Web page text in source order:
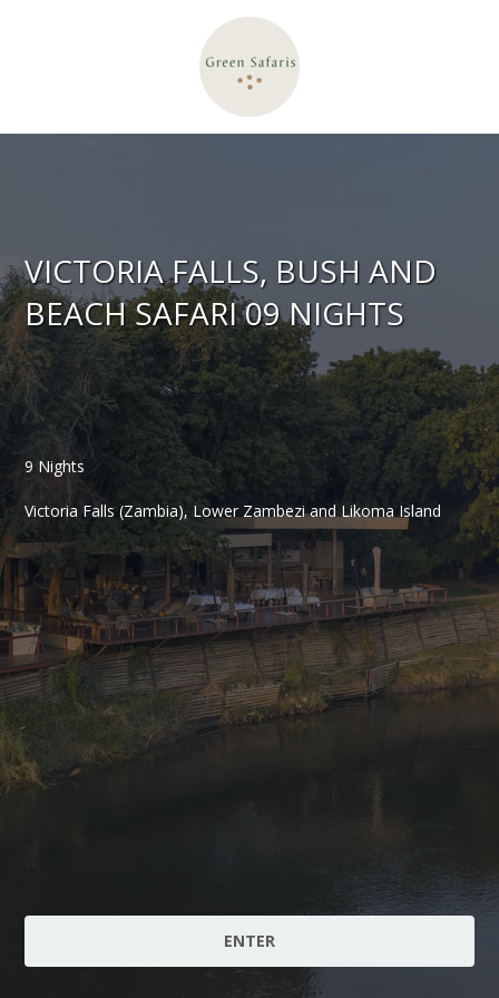
VICTORIA FALLS, BUSH AND
BEACH SAFARI 09 NIGHTS
9 Nights
Victoria Falls (Zambia), Lower Zambezi and Likoma Island
ENTER